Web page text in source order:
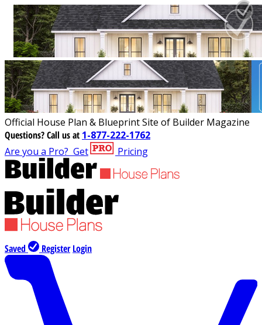
Official House Plan & Blueprint Site of Builder Magazine
Questions?Call us at 1-877-222-1762
Are you a Pro? Get Pricing
Saved Register Login